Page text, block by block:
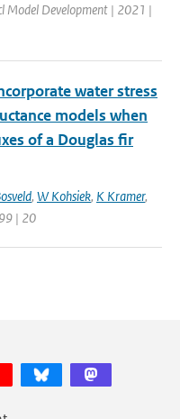
Model Development | 2021 |
water stress
models when
of a Douglas fir
, W Kohsiek, K Kramer,
| 20